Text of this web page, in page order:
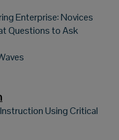
Enterprise: Novices
Questions to Ask
Using Critical